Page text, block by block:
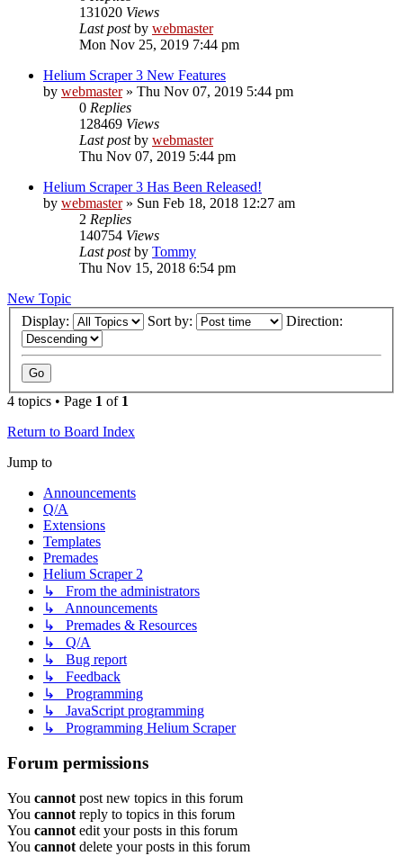
131020 Views
Last postby webmaster
Mon Nov 25, 2019 7:44 pm
Helium Scraper 3 New Features
by webmaster» Thu Nov 07, 2019 5:44 pm
0 Replies
128469 Views
Last postby webmaster
Thu Nov 07, 2019 5:44 pm
Helium Scraper 3 Has Been Released!
by webmaster» Sun Feb 18, 2018 12:27 am
2 Replies
140754 Views
Last postby Tommy
Thu Nov 15, 2018 6:54 pm
New Topic
Display:
Sort by: Direction:
4 topics • Page 1 of 1
Return to Board Index
Jump to
Announcements
Q/A
Extensions
Templates
Premades
Helium Scraper 2
↳ From the administrators
↳ Announcements
↳ Premades & Resources
↳ Q/A
↳ Bug report
↳ Feedback
↳ Programming
↳ JavaScript programming
↳ Programming Helium Scraper
Forum permissions
You cannot post new topics in this forum
You cannot reply to topics in this forum
You cannot edit your posts in this forum
You cannot delete your posts in this forum